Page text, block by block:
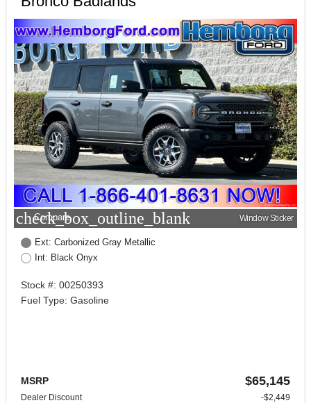
check_box_outline_blank
Compare Window Sticker
Ext: Carbonized Gray Metallic
Int: Black Onyx
Stock #: 00250393
Fuel Type: Gasoline
MSRP $65,145
Dealer Discount
-$2,449